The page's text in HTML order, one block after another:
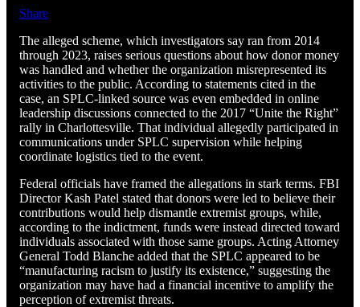
Share
The alleged scheme, which investigators say ran from 2014
through 2023, raises serious questions about how donor money
was handled and whether the organization misrepresented its
activities to the public. According to statements cited in the
case, an SPLC-linked source was even embedded in online
leadership discussions connected to the 2017 “Unite the Right”
rally in Charlottesville. That individual allegedly participated in
communications under SPLC supervision while helping
coordinate logistics tied to the event.
Federal officials have framed the allegations in stark terms. FBI
Director Kash Patel stated that donors were led to believe their
contributions would help dismantle extremist groups, while,
according to the indictment, funds were instead directed toward
individuals associated with those same groups. Acting Attorney
General Todd Blanche added that the SPLC appeared to be
“manufacturing racism to justify its existence,” suggesting the
organization may have had a financial incentive to amplify the
perception of extremist threats.